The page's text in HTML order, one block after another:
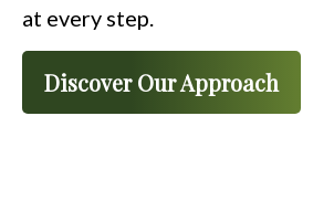
at every step.
Discover Our Approach